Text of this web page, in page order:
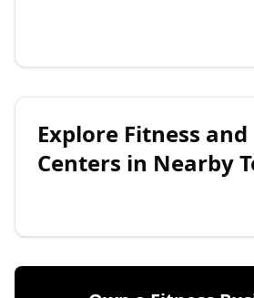
Explore Fitness
Centers in Nearby